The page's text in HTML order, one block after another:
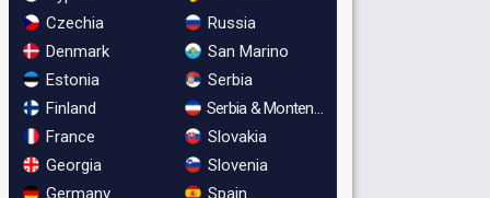
Czechia
Denmark
Estonia
Finland
France
Georgia
Germany
Russia
San Marino
Serbia
Serbia & Montenegro
Slovakia
Slovenia
Spain